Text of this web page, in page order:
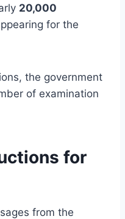
20,000
for the
the government
of examination
for
from the